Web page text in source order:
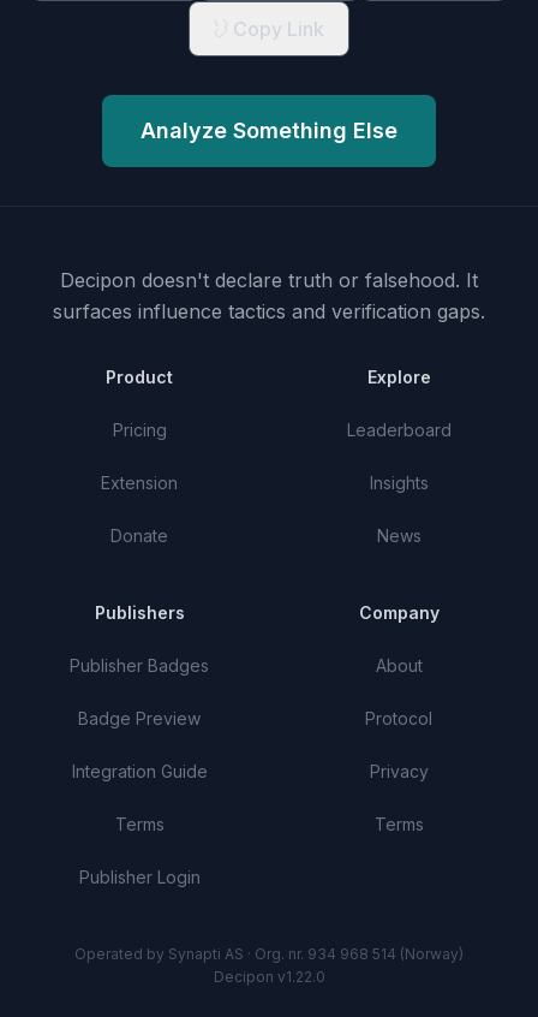
Copy Link
Analyze Something Else
Decipon doesn't declare truth or falsehood. It
surfaces influence tactics and verification gaps.
Product
Pricing
Extension
Donate
Explore
Leaderboard
Insights
News
Publishers
Publisher Badges
Badge Preview
Integration Guide
Terms
Publisher Login
Company
About
Protocol
Privacy
Terms
Operated by Synapti AS · Org. nr. 934 968 514 (Norway)
Decipon v1.22.0